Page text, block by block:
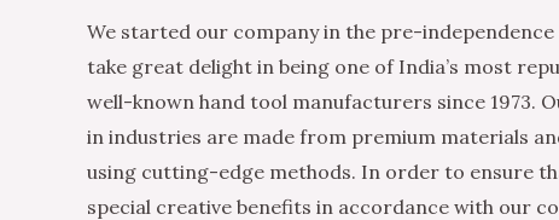
We started our company in the pre-independence
take great delight in being one of India’s most
well-known hand tool manufacturers since 1973.
in industries are made from premium materials
using cutting-edge methods. In order to ensure
special creative benefits in accordance with our